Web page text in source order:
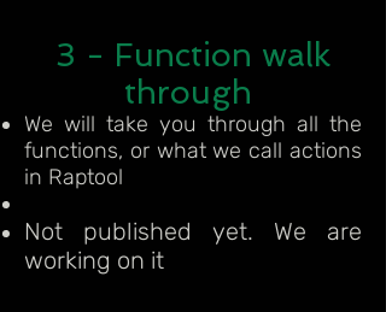
3 - Function walk
through
We will take you through all the
functions, or what we call actions
in Raptool
Not published yet. We are
working on it